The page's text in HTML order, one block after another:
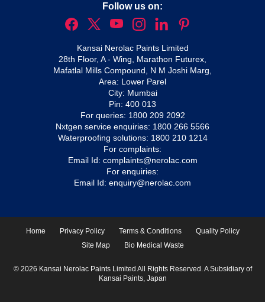
Follow us on:
Kansai Nerolac Paints Limited
28th Floor, A - Wing, Marathon Futurex,
Mafatlal Mills Compound, N M Joshi Marg,
Area: Lower Parel
City: Mumbai
Pin: 400 013
For queries: 1800 209 2092
Nxtgen service enquiries: 1800 266 5566
Waterproofing solutions: 1800 210 1214
For complaints:
Email Id: complaints@nerolac.com
For enquiries:
Email Id: enquiry@nerolac.com
Home Privacy Policy Terms & Conditions
Quality Policy
Site Map
Bio Medical Waste
© 2026 Kansai Nerolac Paints Limited All Rights Reserved. A Subsidiary of
Kansai Paints, Japan